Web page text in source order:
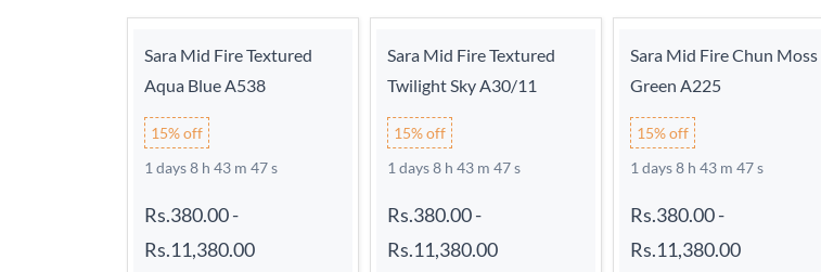
Sara Mid Fire Textured
Aqua Blue A538
15% off
1 days 8 h 43 m 46 s
Rs.380.00-
Rs.11,380.00
Sara Mid Fire Textured
Twilight Sky A30/11
15% off
1 days 8 h 43 m 46 s
Rs.380.00-
Rs.11,380.00
Sara Mid Fire Chun Moss
Green A225
15% off
1 days 8 h 43 m 46 s
Rs.380.00-
Rs.11,380.00